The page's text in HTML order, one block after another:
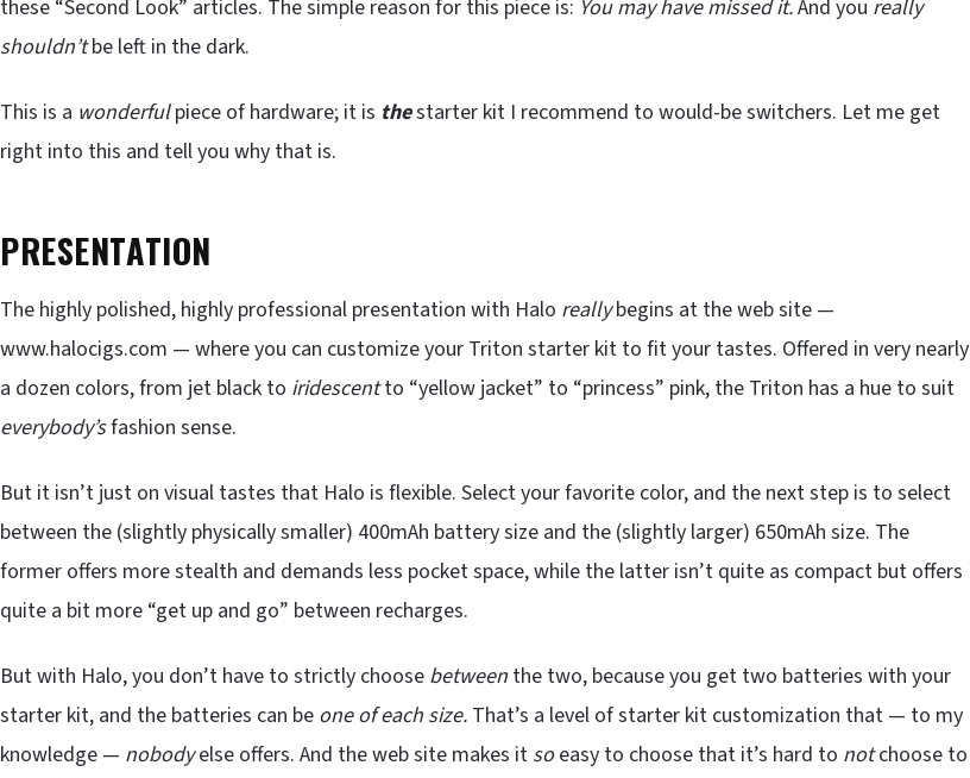
these “Second Look” articles. The simple reason for this piece is: You may have missed it.And you really
shouldn’tbe left in the dark.
This is a wonderfulpiece of hardware; it is thestarter kit I recommend to would-be switchers. Let me get
right into this and tell you why that is.
PRESENTATION
The highly polished, highly professional presentation with Halo reallybegins at the web site —
www.halocigs.com — where you can customize your Triton starter kit to fit your tastes. Offered in very nearly
a dozen colors, from jet black to iridescentto “yellow jacket” to “princess” pink, the Triton has a hue to suit
everybody’sfashion sense.
But it isn’t just on visual tastes that Halo is flexible. Select your favorite color, and the next step is to select
between the (slightly physically smaller) 400mAh battery size and the (slightly larger) 650mAh size. The
former offers more stealth and demands less pocket space, while the latter isn’t quite as compact but offers
quite a bit more “get up and go” between recharges.
But with Halo, you don’t have to strictly choose between the two, because you get two batteries with your
starter kit, and the batteries can be one of each size. That’s a level of starter kit customization that — to my
knowledge — nobodyelse offers. And the web site makes it soeasy to choose that it’s hard to notchoose to